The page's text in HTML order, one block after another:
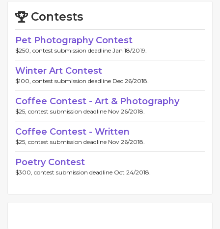
Contests
Pet Photography Contest
$250, contest submission deadline Jan 18/2019.
Winter Art Contest
$100, contest submission deadline Dec 26/2018.
Coffee Contest - Art & Photography
$25, contest submission deadline Nov 26/2018.
Coffee Contest - Written
$25, contest submission deadline Nov 26/2018.
Poetry Contest
$300, contest submission deadline Oct 24/2018.